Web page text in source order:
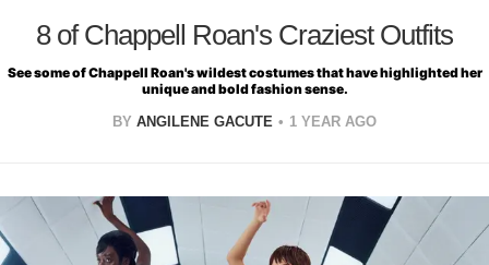
8 of Chappell Roan's Craziest Outfits
See some of Chappell Roan's wildest costumes that have highlighted her
unique and bold fashion sense.
BY ANGILENE GACUTE 1 YEAR AGO